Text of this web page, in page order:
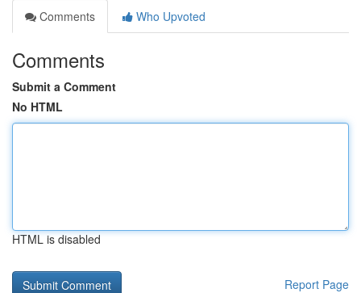
Comments
Who Upvoted
Comments
Submit a Comment
No HTML
HTML is disabled
Report Page